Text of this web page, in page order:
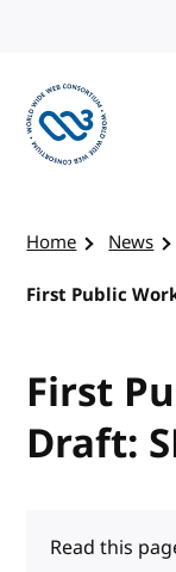
Home News
First Public
First
Draft:
Read this